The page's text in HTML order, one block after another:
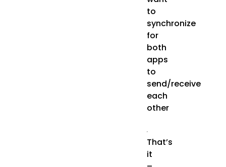
to
synchronize
for
both
apps
to
send/receive
each
other
That’s
it